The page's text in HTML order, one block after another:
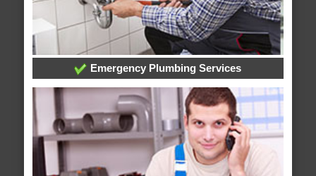
Emergency Plumbing Services